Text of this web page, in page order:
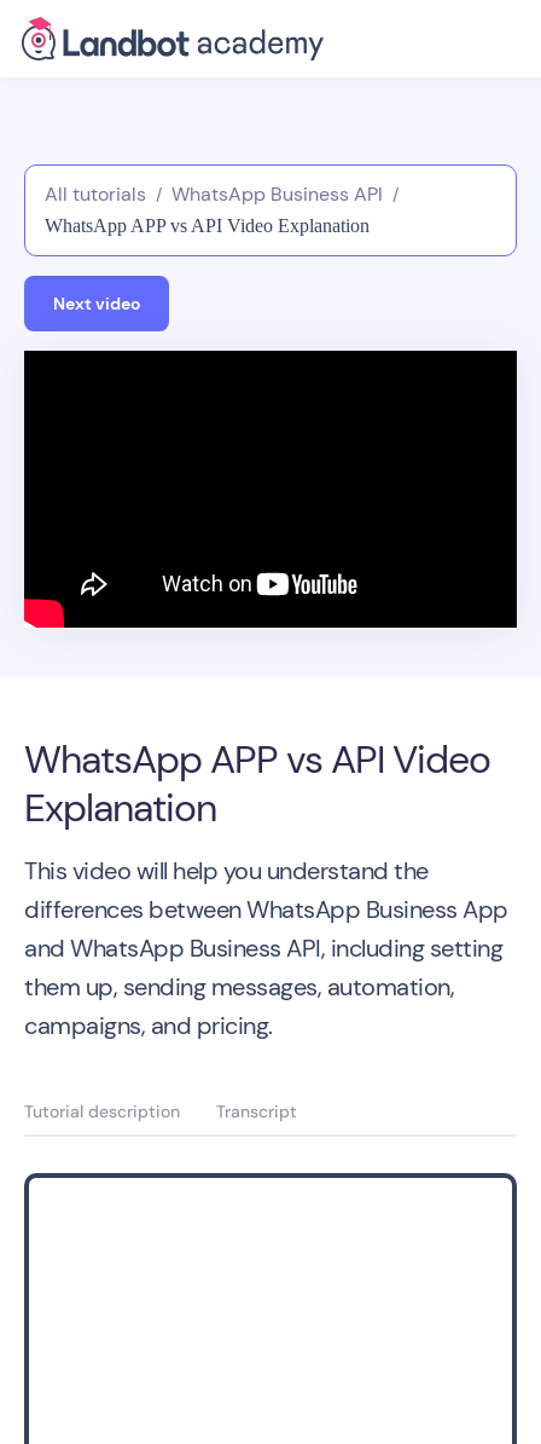
All tutorials / WhatsApp Business API /
WhatsApp APP vs API Video Explanation
Next video
WhatsApp APP vs API Video
Explanation
This video will help you understand the
differences between WhatsApp Business App
and WhatsApp Business API, including setting
them up, sending messages, automation,
campaigns, and pricing.
Tutorial description Transcript